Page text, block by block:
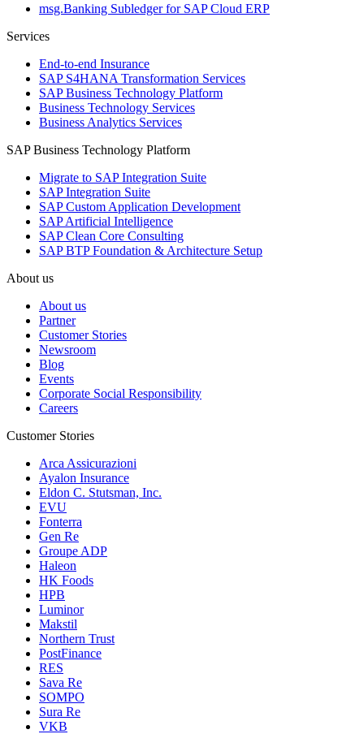
msg.Banking Subledger for SAP Cloud ERP
Services
End-to-end Insurance
SAP S4HANA Transformation Services
SAP Business Technology Platform
Business Technology Services
Business Analytics Services
SAP Business Technology Platform
Migrate to SAP Integration Suite
SAP Integration Suite
SAP Custom Application Development
SAP Artificial Intelligence
SAP Clean Core Consulting
SAP BTP Foundation & Architecture Setup
About us
About us
Partner
Customer Stories
Newsroom
Blog
Events
Corporate Social Responsibility
Careers
Customer Stories
Arca Assicurazioni
Ayalon Insurance
Eldon C. Stutsman, Inc.
EVU
Fonterra
Gen Re
Groupe ADP
Haleon
HK Foods
HPB
Luminor
Makstil
Northern Trust
PostFinance
RES
Sava Re
SOMPO
Sura Re
VKB